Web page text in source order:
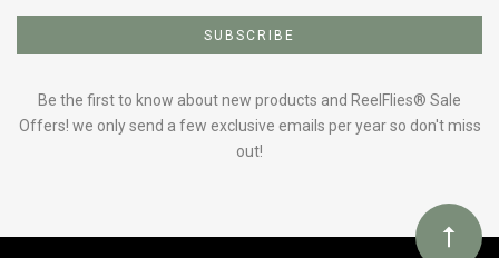
to
Our
Be the first to know about new products and ReelFlies® Sale
Offers! we only send a few exclusive emails per year so don't miss
out!